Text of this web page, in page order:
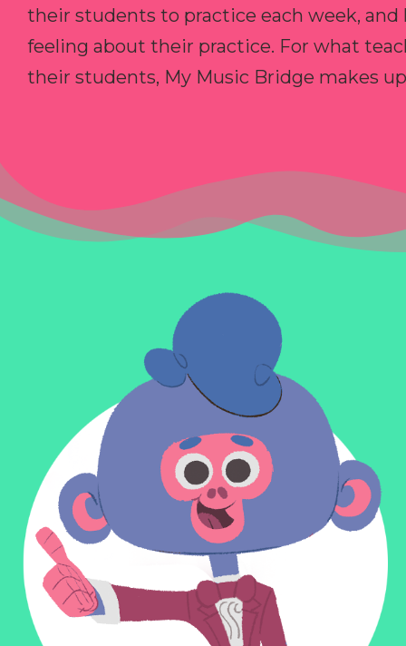
their students to practice each week,
feeling about their practice. For what
their students, My Music Bridge makes